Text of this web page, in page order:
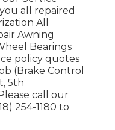
all repaired
All
Awning
Bearings
policy quotes
(Brake Control
5th
call our
254-1180 to